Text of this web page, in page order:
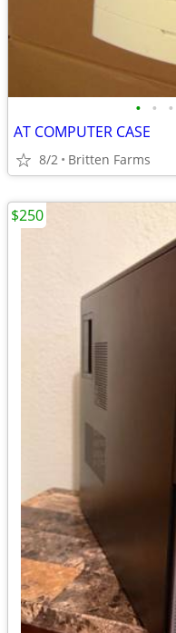
• • •
AT COMPUTER CASE
8/2 Britten Farms
$250